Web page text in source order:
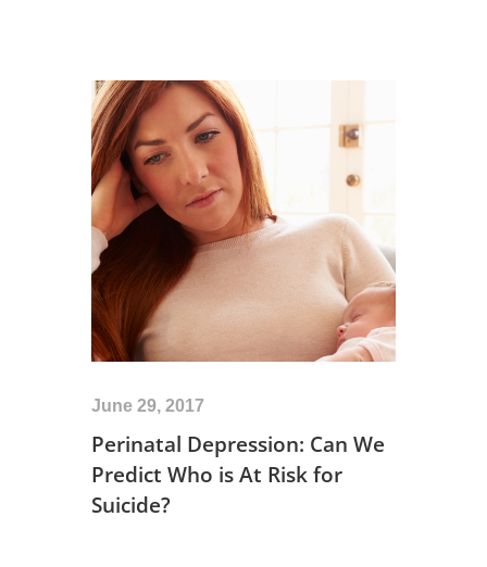
June 29, 2017
Perinatal Depression: Can We
Predict Who is At Risk for
Suicide?